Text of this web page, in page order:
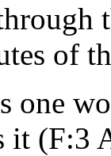
of
one
it (F:3